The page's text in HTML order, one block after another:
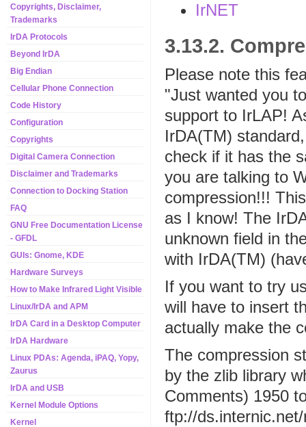
Copyrights, Disclaimer,
Trademarks
IrDA Protocols
Beyond IrDA
Big Endian
Cellular Phone Connection
Code History
Configuration
Copyrights
Digital Camera Connection
Disclaimer and Trademarks
Connection to Docking Station
FAQ
GNU Free Documentation License
- GFDL
GUIs: Gnome, KDE
Hardware Surveys
How to Make Infrared Light Visible
Linux/IrDA and APM
IrDA Card in a Desktop Computer
IrDA Hardware
Linux PDAs: Agenda, iPAQ, Yopy,
Zaurus
IrDA and USB
Kernel Module Options
Kernel
IrNET
3.13.2.
Please note this
"Just wanted you
support to IrLAP!
IrDA(TM)
check if it has the
you are talking to
compression!!!
as I know! The
unknown field in
with IrDA(TM)
If you want to try
will have to insert
actually make the
The compression
by the zlib library
Comments) 1950
ftp://